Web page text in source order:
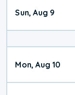
Sun, Aug 9
Mon, Aug 10